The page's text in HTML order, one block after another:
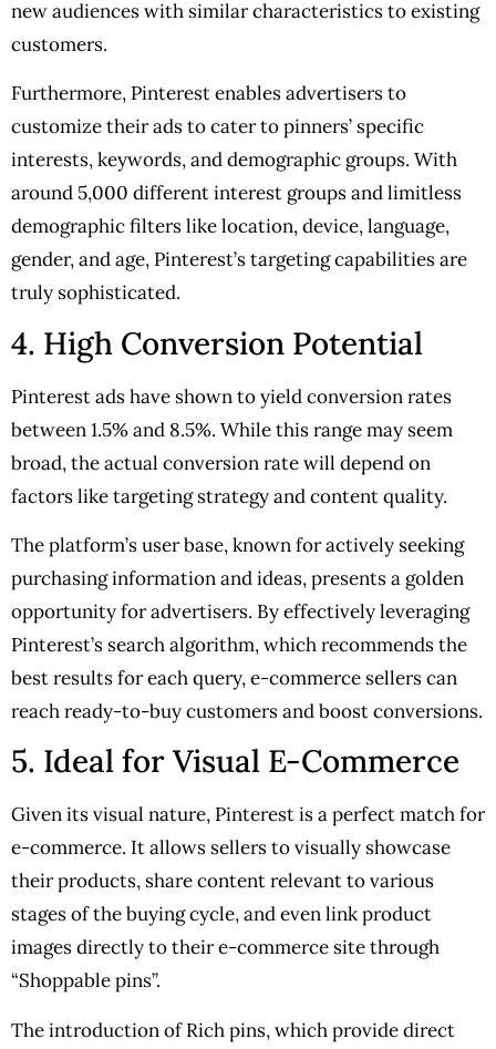
new audiences with similar characteristics to existing
customers.
Furthermore, Pinterest enables advertisers to
customize their ads to cater to pinners’ specific
interests, keywords, and demographic groups. With
around 5,000 different interest groups and limitless
demographic filters like location, device, language,
gender, and age, Pinterest’s targeting capabilities are
truly sophisticated.
4. High Conversion Potential
Pinterest ads have shown to yield conversion rates
between 1.5% and 8.5%. While this range may seem
broad, the actual conversion rate will depend on
factors like targeting strategy and content quality.
The platform’s user base, known for actively seeking
purchasing information and ideas, presents a golden
opportunity for advertisers. By effectively leveraging
Pinterest’s search algorithm, which recommends the
best results for each query, e-commerce sellers can
reach ready-to-buy customers and boost conversions.
5. Ideal for Visual E-Commerce
Given its visual nature, Pinterest is a perfect match for
e-commerce. It allows sellers to visually showcase
their products, share content relevant to various
stages of the buying cycle, and even link product
images directly to their e-commerce site through
“Shoppable pins”.
The introduction of Rich pins, which provide direct